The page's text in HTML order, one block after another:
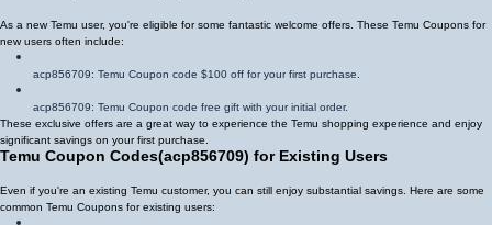
As a new Temu user, you're eligible for some fantastic welcome offers. These Temu Coupons for
new users often include:
acp856709: Temu Coupon code $100 off for your first purchase.
acp856709: Temu Coupon code free gift with your initial order.
These exclusive offers are a great way to experience the Temu shopping experience and enjoy
significant savings on your first purchase.
Temu Coupon Codes(acp856709) for Existing Users
Even if you're an existing Temu customer, you can still enjoy substantial savings. Here are some
common Temu Coupons for existing users: